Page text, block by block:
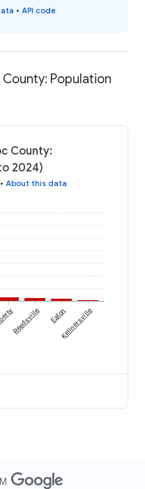
• API code
Population
County:
2024)
• About this data
Reedsville EatonKellnersville